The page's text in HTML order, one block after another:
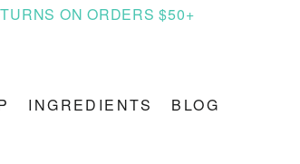
ON ORDERS $50+
INGREDIENTS BLOG